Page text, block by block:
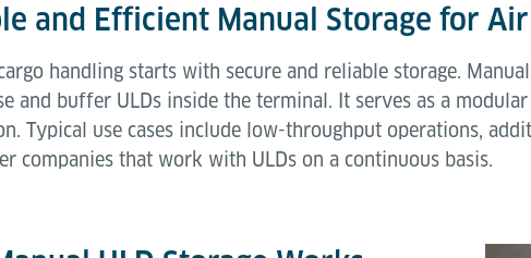
and Efficient Manual Storage for
handling starts with secure and reliable storage.
and buffer ULDs inside the terminal. It serves as a
Typical use cases include low-throughput operations,
companies that work with ULDs on a continuous basis.